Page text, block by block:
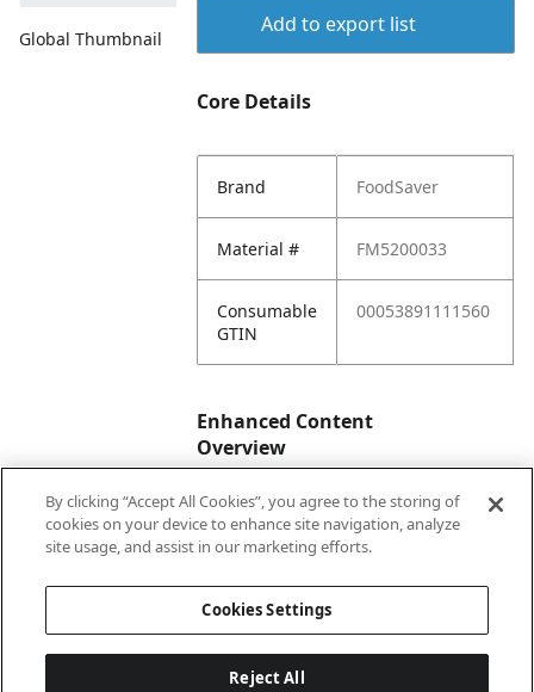
Global Thumbnail
Add to export list
Core Details
Brand FoodSaver
Material # FM5200033
Consumable
GTIN
00053891111560
Enhanced Content
Overview
Enhanced
Content
No
By clicking “Accept All Cookies”, you agree to the storing of
cookies on your device to enhance site navigation, analyze
site usage, and assist in our marketing efforts.
Cookies Settings
Reject All